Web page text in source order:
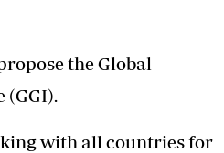
the Global
(GGI).
with all countries for